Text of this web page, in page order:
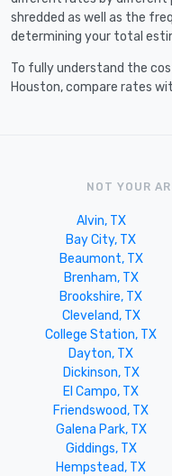
shredded as well as the
determining your total
To fully understand the
Houston, compare rates
NOT YOUR
Alvin, TX
Bay City, TX
Beaumont, TX
Brenham, TX
Brookshire, TX
Cleveland, TX
College Station, TX
Dayton, TX
Dickinson, TX
El Campo, TX
Friendswood, TX
Galena Park, TX
Giddings, TX
Hempstead, TX